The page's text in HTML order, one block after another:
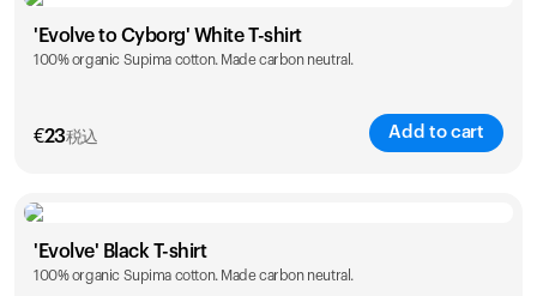
Size
S M L XL
'Evolve to Cyborg' White T-shirt
100% organic Supima cotton. Made carbon neutral.
€23税込 Add to cart
Size
S M L XL
'Evolve' Black T-shirt
100% organic Supima cotton. Made carbon neutral.